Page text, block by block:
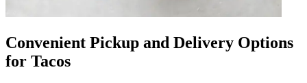
Convenient Pickup and Delivery Options
for Tacos